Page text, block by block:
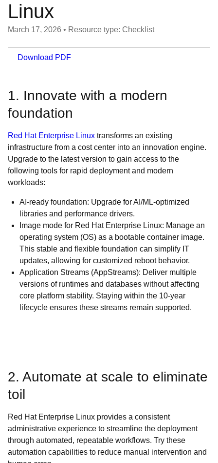
Linux
March 17, 2026 • Resource type: Checklist
Download PDF
1. Innovate with a modern
foundation
Red Hat Enterprise Linux transforms an existing
infrastructure from a cost center into an innovation engine.
Upgrade to the latest version to gain access to the
following tools for rapid deployment and modern
workloads:
AI-ready foundation: Upgrade for AI/ML-optimized
libraries and performance drivers.
Image mode for Red Hat Enterprise Linux: Manage an
operating system (OS) as a bootable container image.
This stable and flexible foundation can simplify IT
updates, allowing for customized reboot behavior.
Application Streams (AppStreams): Deliver multiple
versions of runtimes and databases without affecting
core platform stability. Staying within the 10-year
lifecycle ensures these streams remain supported.
2. Automate at scale to eliminate
toil
Red Hat Enterprise Linux provides a consistent
administrative experience to streamline the deployment
through automated, repeatable workflows. Try these
automation capabilities to reduce manual intervention and